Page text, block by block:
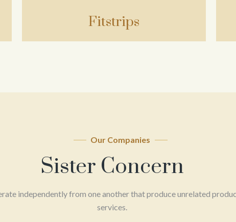
Fitstrips
Our Companies
Sister Concern
independently from one another that produce unrelated
services.